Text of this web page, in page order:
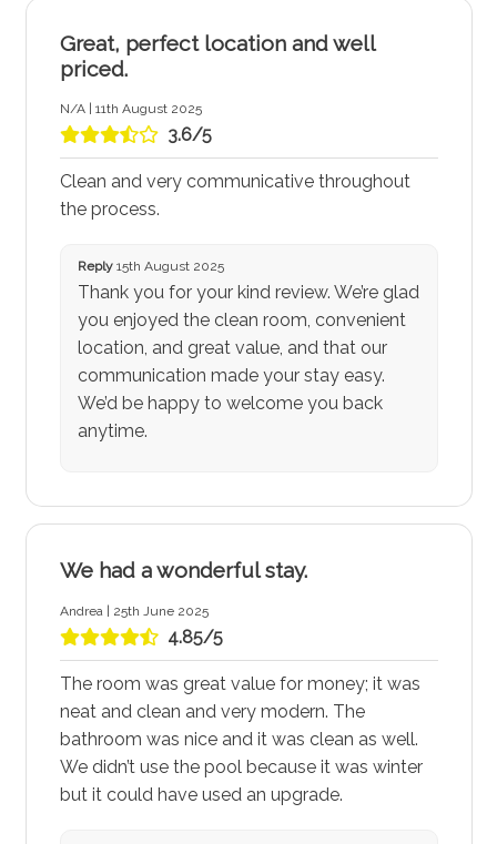
Great, perfect location and well
priced.
N/A | 11th August 2025
3.6/5
Clean and very communicative throughout
the process.
Reply15th August 2025
Thank you for your kind review. We’re glad
you enjoyed the clean room, convenient
location, and great value, and that our
communication made your stay easy.
We’d be happy to welcome you back
anytime.
We had a wonderful stay.
Andrea | 25th June 2025
4.85/5
The room was great value for money; it was
neat and clean and very modern. The
bathroom was nice and it was clean as well.
We didn’t use the pool because it was winter
but it could have used an upgrade.